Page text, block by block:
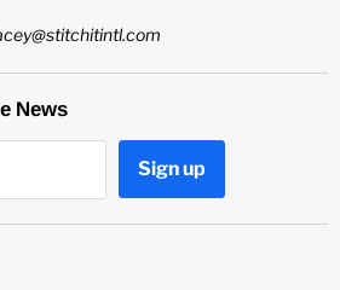
News
Sign up